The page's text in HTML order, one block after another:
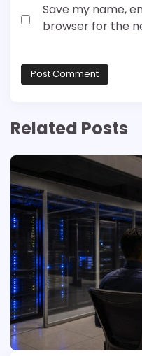
Save my name,
browser for the
Related Posts